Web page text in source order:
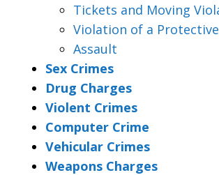
Tickets and Moving
Violation of a
Assault
Sex Crimes
Drug Charges
Violent Crimes
Computer Crime
Vehicular Crimes
Weapons Charges